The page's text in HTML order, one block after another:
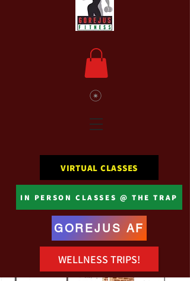
WELLNESS TRIPS!
IN PERSON CLASSES @ THE TRAP
VIRTUAL CLASSES
GOREJUS AF